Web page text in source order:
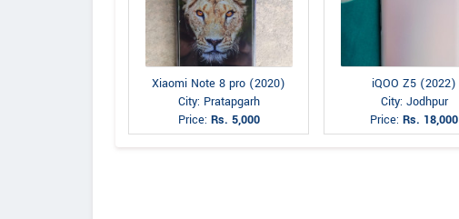
Xiaomi Note 8 pro (2020)
City: Pratapgarh
Price: Rs. 5,000
iQOO Z5 (2022)
City: Jodhpur
Price: Rs. 18,000